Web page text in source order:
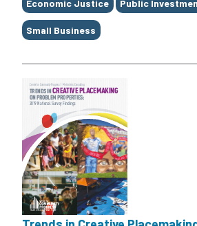
Economic Justice Public
Small Business